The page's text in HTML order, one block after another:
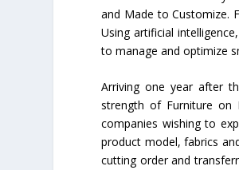
and Made to Customize.
Using artificial
to manage and optimize
Arriving one year after
strength of Furniture on
companies wishing to
product model, fabrics
cutting order and